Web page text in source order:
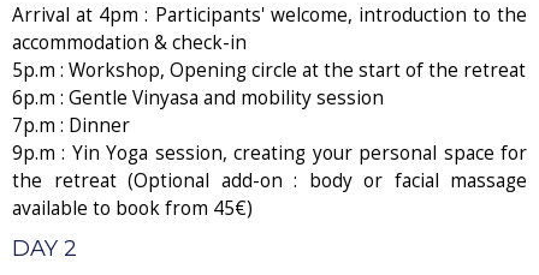
Arrival at 4pm : Participants' welcome, introduction to the
accommodation & check-in
5p.m : Workshop, Opening circle at the start of the retreat
6p.m : Gentle Vinyasa and mobility session
7p.m : Dinner
9p.m : Yin Yoga session, creating your personal space for
the retreat (Optional add-on : body or facial massage
available to book from 45€)
DAY 2